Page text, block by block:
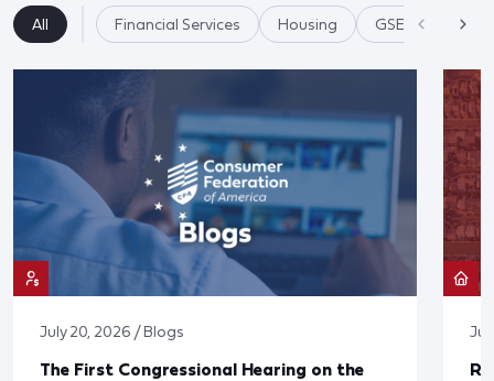
All Financial Services Housing GSE's
July 20, 2026 / Blogs
The First Congressional Hearing on the